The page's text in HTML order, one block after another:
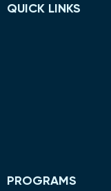
QUICK LINKS
PROGRAMS